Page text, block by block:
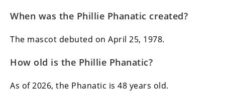
When was the Phillie Phanatic created?
The mascot debuted on April 25, 1978.
How old is the Phillie Phanatic?
As of 2026, the Phanatic is 48 years old.